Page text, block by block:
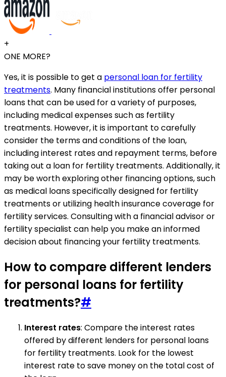
+
ONE MORE?
Yes, it is possible to get a personal loan for fertility
treatments. Many financial institutions offer personal
loans that can be used for a variety of purposes,
including medical expenses such as fertility
treatments. However, it is important to carefully
consider the terms and conditions of the loan,
including interest rates and repayment terms, before
taking out a loan for fertility treatments. Additionally, it
may be worth exploring other financing options, such
as medical loans specifically designed for fertility
treatments or utilizing health insurance coverage for
fertility services. Consulting with a financial advisor or
fertility specialist can help you make an informed
decision about financing your fertility treatments.
How to compare different lenders
for personal loans for fertility
treatments?#
Interest rates: Compare the interest rates
offered by different lenders for personal loans
for fertility treatments. Look for the lowest
interest rate to save money on the total cost of